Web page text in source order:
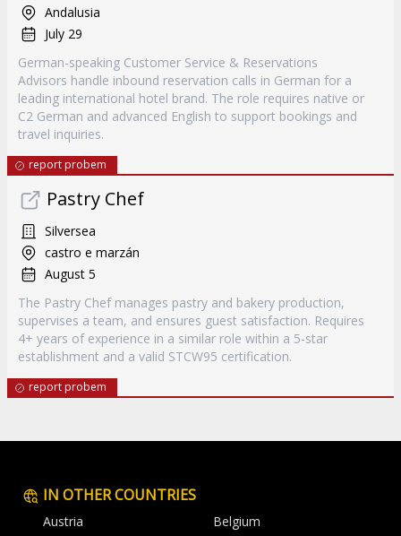
Andalusia
July 29
German-speaking Customer Service & Reservations
Advisors handle inbound reservation calls in German for a
leading international hotel brand. The role requires native or
C2 German and advanced English to support bookings and
travel inquiries.
report probem
Pastry Chef
Silversea
castro e marzán
August 5
The Pastry Chef manages pastry and bakery production,
supervises a team, and ensures guest satisfaction. Requires
4+ years of experience in a similar role within a 5-star
establishment and a valid STCW95 certification.
report probem
IN OTHER COUNTRIES
Austria
Belgium